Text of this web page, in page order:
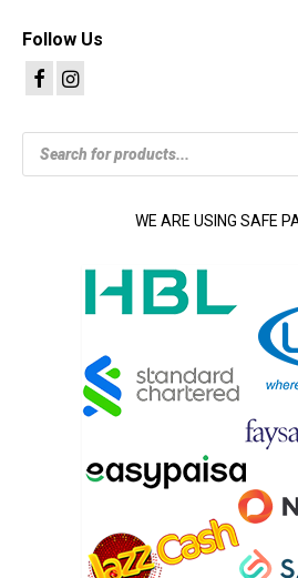
Follow Us
Products
search
WE ARE USING SAFE